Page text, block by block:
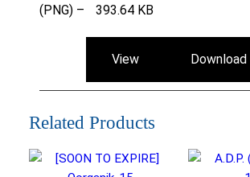
(PNG) –
393.64 KB
View Download
Related Products